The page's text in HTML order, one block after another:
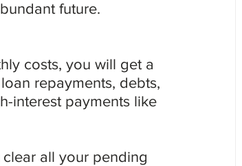
future.
costs, you will get a
repayments, debts,
interest payments like
all your pending